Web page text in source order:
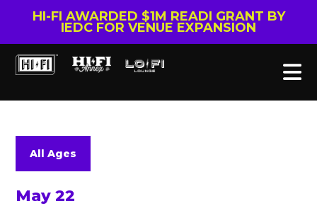
HI-FI AWARDED $1M READI GRANT BY
IEDC FOR VENUE EXPANSION
All Ages
May 22